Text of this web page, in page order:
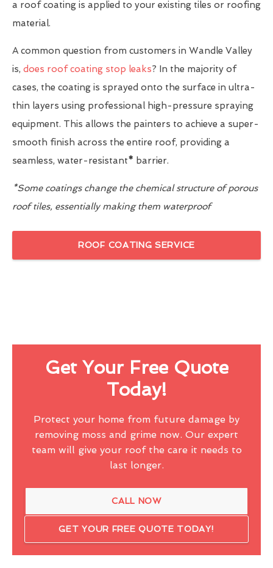
a roof coating is applied to your existing tiles or roofing
material.
A common question from customers in Wandle Valley
is, does roof coating stop leaks? In the majority of
cases, the coating is sprayed onto the surface in ultra-
thin layers using professional high-pressure spraying
equipment. This allows the painters to achieve a super-
smooth finish across the entire roof, providing a
seamless, water-resistant* barrier.
*Some coatings change the chemical structure of porous
roof tiles, essentially making them waterproof
ROOF COATING SERVICE
Get Your Free Quote
Today!
Protect your home from future damage by
removing moss and grime now. Our expert
team will give your roof the care it needs to
last longer.
CALL NOW
GET YOUR FREE QUOTE TODAY!